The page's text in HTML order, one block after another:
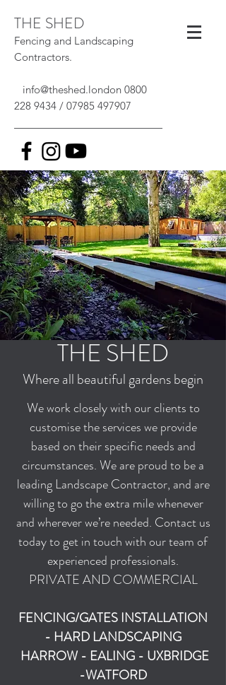
THE SHED
Fencing and Landscaping
Contractors.
info@theshed.london 0800
228 9434 / 07985 497907
THE SHED
Where all beautiful gardens begin
We work closely with our clients to
customise the services we provide
based on their specific needs and
circumstances. We are proud to be a
leading Landscape Contractor, and are
willing to go the extra mile whenever
and wherever we’re needed. Contact us
today to get in touch with our team of
experienced professionals.
PRIVATE AND COMMERCIAL
FENCING/GATES INSTALLATION
- HARD LANDSCAPING
HARROW - EALING - UXBRIDGE
-WATFORD